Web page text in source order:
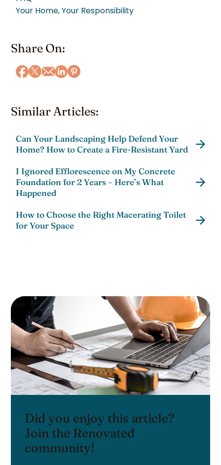
Your Home, Your Responsibility
Share On:
Similar Articles:
Can Your Landscaping Help Defend Your
Home? How to Create a Fire-Resistant Yard
I Ignored Efflorescence on My Concrete
Foundation for 2 Years – Here’s What
Happened
How to Choose the Right Macerating Toilet
for Your Space
Did you enjoy this article?
Join the Renovated
community!